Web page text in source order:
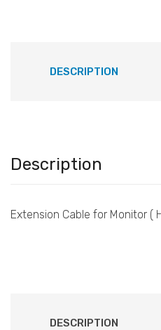
DESCRIPTION
Description
Extension Cable for Monitor (
DESCRIPTION